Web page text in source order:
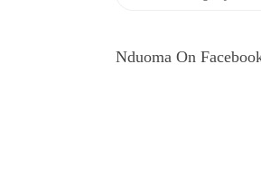
Nduoma On